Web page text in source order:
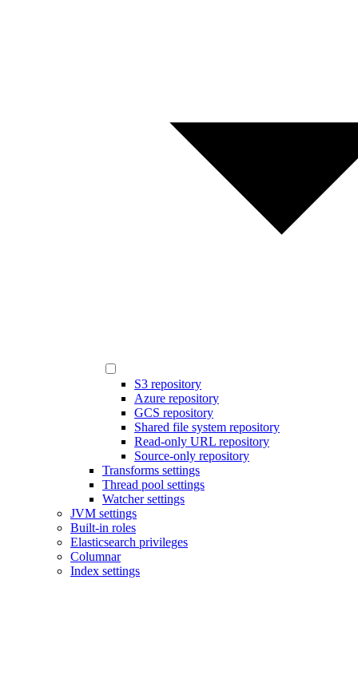
S3 repository
Azure repository
GCS repository
Shared file system repository
Read-only URL repository
Source-only repository
Transforms settings
Thread pool settings
Watcher settings
JVM settings
Built-in roles
Elasticsearch privileges
Columnar
Index settings